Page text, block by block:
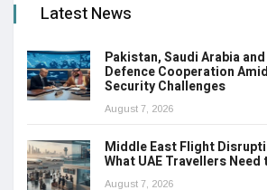
Latest News
Pakistan, Saudi Arabia
Defence Cooperation
Security Challenges
August 7, 2026
Middle East Flight
What UAE Travellers Need
August 7, 2026